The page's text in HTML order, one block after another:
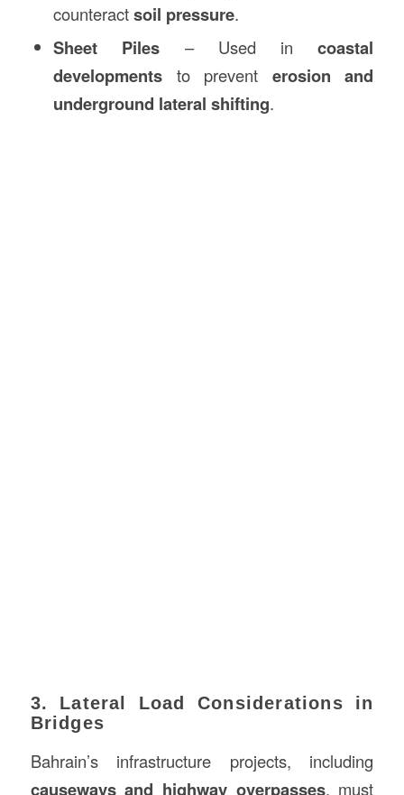
counteractsoil pressure.
Sheet Piles – Used incoastal
developmentsto prevent erosion and
underground lateral shifting.
3. Lateral Load Considerations in
Bridges
Bahrain’s infrastructure projects, including
causeways and highway overpasses, must